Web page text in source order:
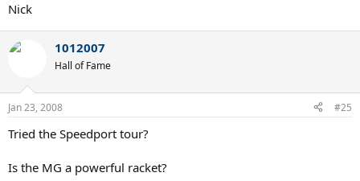
Nick
1012007
Hall of Fame
Jan 23, 2008 #25
Tried the Speedport tour?
Is the MG a powerful racket?